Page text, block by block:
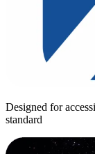
Designed for
standard